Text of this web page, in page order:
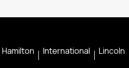
Hamilton International Lincoln